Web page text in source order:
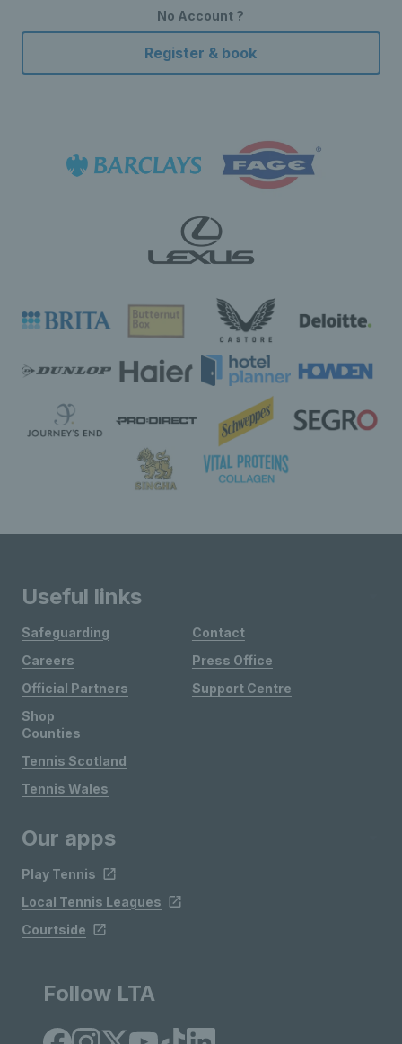
No Account ?
Register & book
Useful links
Safeguarding
Careers
Official Partners
Shop
Contact
Press Office
Support Centre
Counties
Tennis Scotland
Tennis Wales
Our apps
Play Tennis
Local Tennis Leagues
Courtside
Follow LTA